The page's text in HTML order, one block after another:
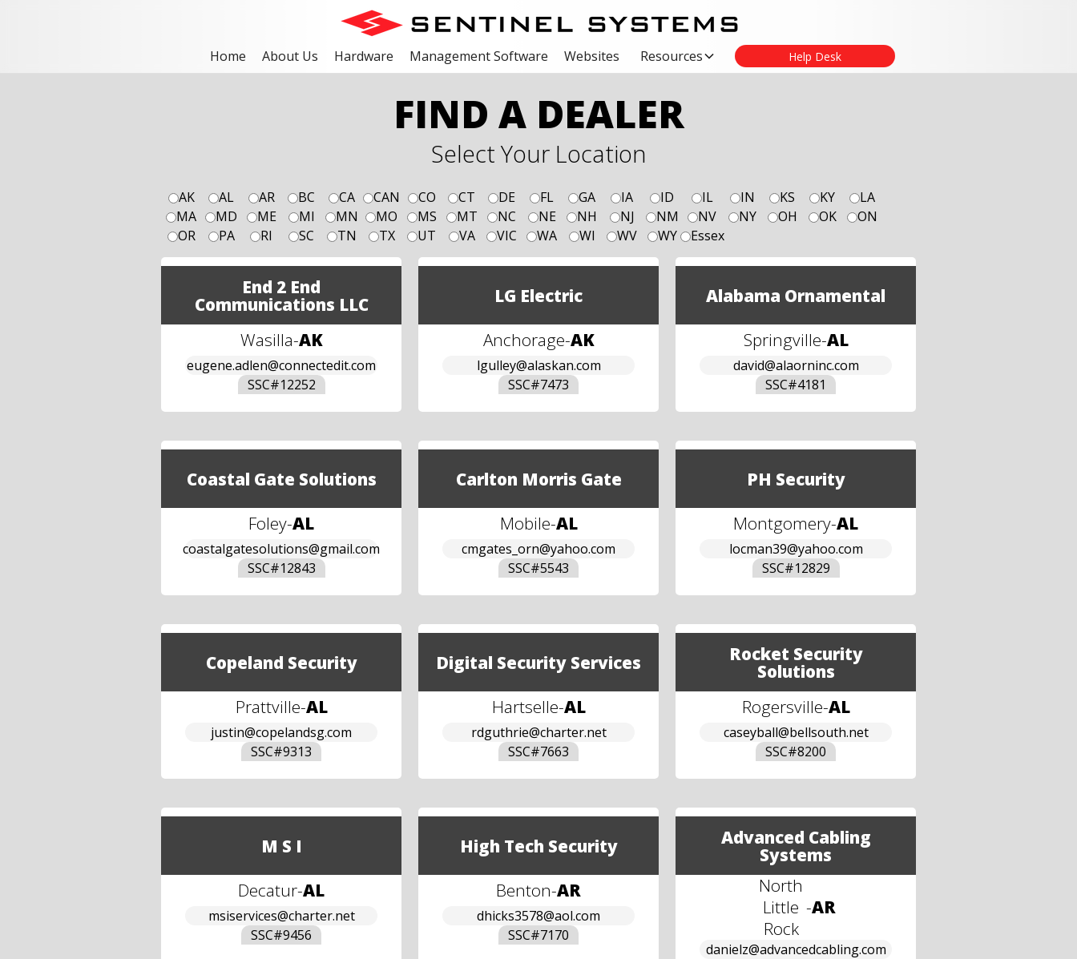
Home About Us Hardware Management Software Websites Resources Help Desk
FIND A DEALER
Select Your Location
AK AL AR BC CA CAN CO CT DE FL GA IA ID IL IN KS KY
LA
MA
MD ME MI MN MO MS MT NC NE NH NJ NM NV NY OH OK
ON
OR
PA RI SC TN TX UT VA VIC WA WI WV WY Essex
End 2 End
Communications LLC
Wasilla-AK
eugene.adlen@connectedit.com
SSC#12252
LG Electric
Anchorage-AK
lgulley@alaskan.com
SSC#7473
Alabama Ornamental
Springville-AL
david@alaorninc.com
SSC#4181
Coastal Gate Solutions
Foley-AL
coastalgatesolutions@gmail.com
SSC#12843
Carlton Morris Gate
Mobile-AL
cmgates_orn@yahoo.com
SSC#5543
PH Security
Montgomery-AL
locman39@yahoo.com
SSC#12829
Copeland Security
Prattville-AL
justin@copelandsg.com
SSC#9313
Digital Security Services
Hartselle-AL
rdguthrie@charter.net
SSC#7663
Rocket Security
Solutions
Rogersville-AL
caseyball@bellsouth.net
SSC#8200
M S I
Decatur-AL
msiservices@charter.net
SSC#9456
High Tech Security
Benton-AR
dhicks3578@aol.com
SSC#7170
Advanced Cabling
Systems
North
Little
Rock
-AR
danielz@advancedcabling.com